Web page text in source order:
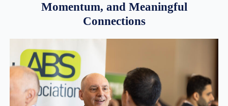
Momentum, and Meaningful
Connections